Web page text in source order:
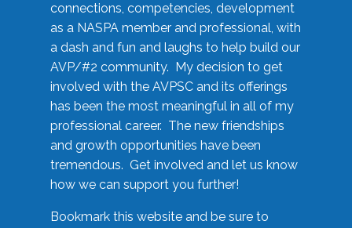
connections, competencies, development
as a NASPA member and professional, with
a dash and fun and laughs to help build our
AVP/#2 community. My decision to get
involved with the AVPSC and its offerings
has been the most meaningful in all of my
professional career. The new friendships
and growth opportunities have been
tremendous. Get involved and let us know
how we can support you further!
Bookmark this website and be sure to